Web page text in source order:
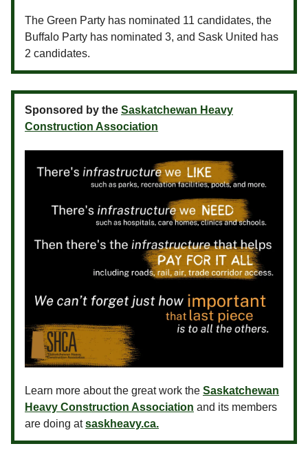
The Green Party has nominated 11 candidates, the
Buffalo Party has nominated 3, and Sask United has
2 candidates.
Sponsored by the Saskatchewan Heavy
Construction Association
Learn more about the great work the Saskatchewan
Heavy Construction Association and its members
are doing atsaskheavy.ca.